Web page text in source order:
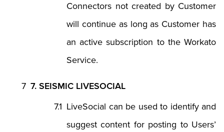
Connectors not created by Customer
will continue as long as Customer has
an active subscription to the Workato
Service.
7. SEISMIC LIVESOCIAL
LiveSocial can be used to identify and
suggest content for posting to Users’